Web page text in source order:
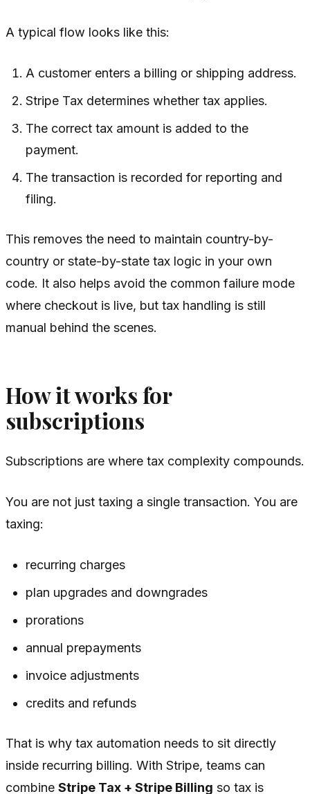
A typical flow looks like this:
A customer enters a billing or shipping address.
Stripe Tax determines whether tax applies.
The correct tax amount is added to the
payment.
The transaction is recorded for reporting and
filing.
This removes the need to maintain country-by-
country or state-by-state tax logic in your own
code. It also helps avoid the common failure mode
where checkout is live, but tax handling is still
manual behind the scenes.
How it works for
subscriptions
Subscriptions are where tax complexity compounds.
You are not just taxing a single transaction. You are
taxing:
recurring charges
plan upgrades and downgrades
prorations
annual prepayments
invoice adjustments
credits and refunds
That is why tax automation needs to sit directly
inside recurring billing. With Stripe, teams can
combine Stripe Tax + Stripe Billing so tax is